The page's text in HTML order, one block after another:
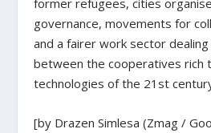
governance, movements for
and a fairer work sector
between the cooperatives rich
technologies of the 21st
[by Drazen Simlesa (Zmag /